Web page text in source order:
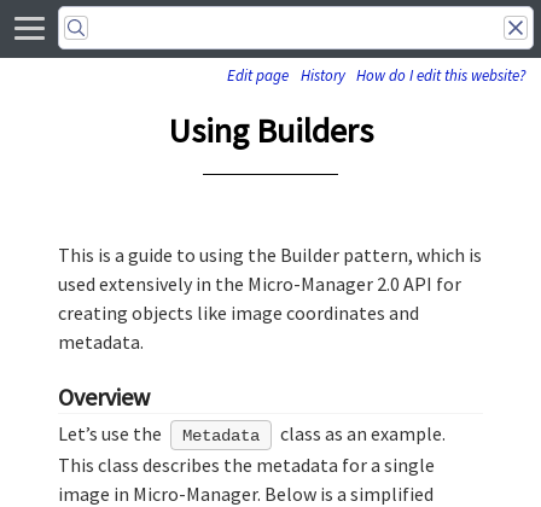
Edit page History How do I edit this website?
Using Builders
This is a guide to using the Builder pattern, which is
used extensively in the Micro-Manager 2.0 API for
creating objects like image coordinates and
metadata.
Overview
Let’s use the Metadata
class as an example.
This class describes the metadata for a single
image in Micro-Manager. Below is a simplified